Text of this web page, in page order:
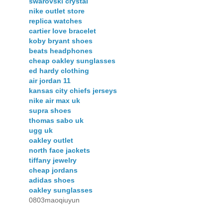
nike outlet store
replica watches
cartier love bracelet
koby bryant shoes
beats headphones
cheap oakley sunglasses
ed hardy clothing
air jordan 11
kansas city chiefs jerseys
nike air max uk
supra shoes
thomas sabo uk
ugg uk
oakley outlet
north face jackets
tiffany jewelry
cheap jordans
adidas shoes
oakley sunglasses
0803maoqiuyun